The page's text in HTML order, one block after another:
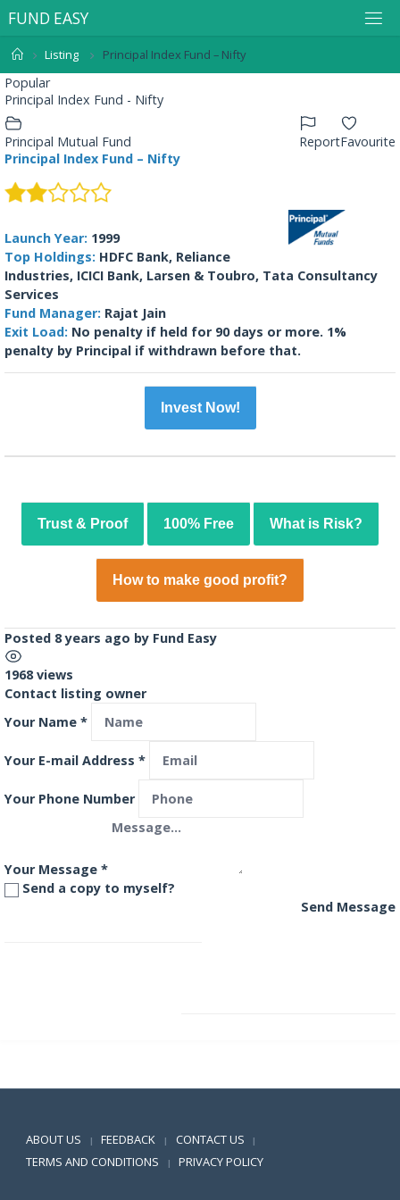
FUND EASY
Listing Principal Index Fund – Nifty
Popular
Principal Index Fund - Nifty
Favourite
Report
Principal Mutual Fund
Principal Index Fund – Nifty
Launch Year: 1999
Top Holdings: HDFC Bank, Reliance
Industries, ICICI Bank, Larsen & Toubro, Tata Consultancy
Services
Fund Manager: Rajat Jain
Exit Load: No penalty if held for 90 days or more. 1%
penalty by Principal if withdrawn before that.
Invest Now!
Trust & Proof 100% Free What is Risk?
How to make good profit?
Posted 8 years ago by Fund Easy
1968 views
Contact listing owner
Your Name *
Your E-mail Address *
Your Phone Number
Your Message *
Send a copy to myself?
Send Message
ABOUT US | FEEDBACK | CONTACT US |
TERMS AND CONDITIONS | PRIVACY POLICY